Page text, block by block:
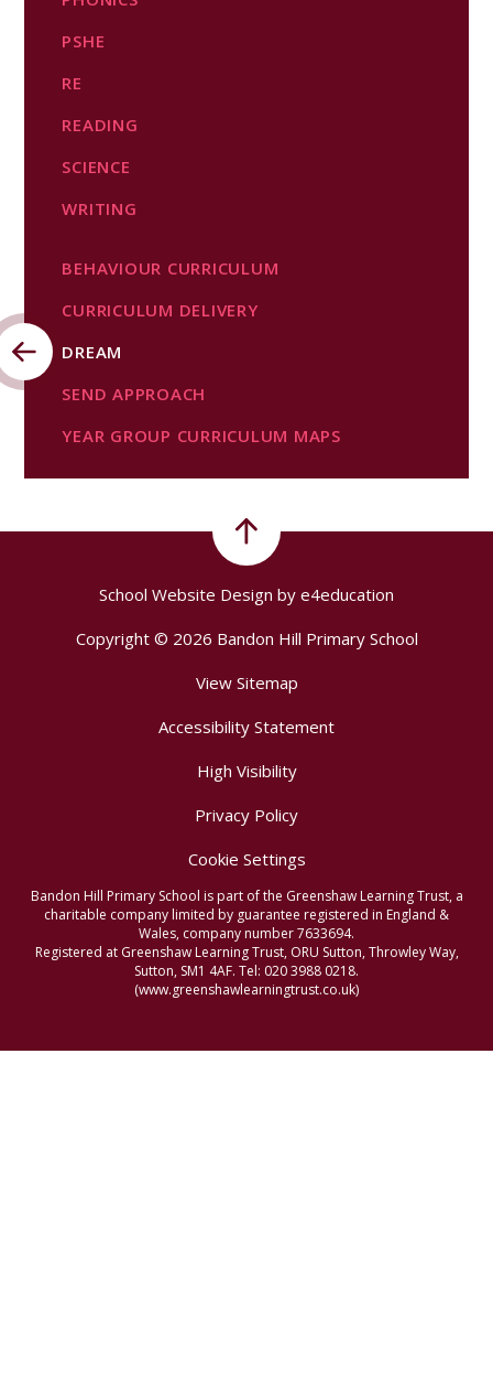
PSHE
RE
READING
SCIENCE​​​​​​​
WRITING
BEHAVIOUR CURRICULUM
CURRICULUM DELIVERY
DREAM
SEND APPROACH
YEAR GROUP CURRICULUM MAPS
School Website Design by e4education
Copyright © 2026 Bandon Hill Primary School
View Sitemap
Accessibility Statement
High Visibility
Privacy Policy
Cookie Settings
Bandon Hill Primary School is part of the Greenshaw Learning Trust, a
charitable company limited by guarantee registered in England &
Wales, company number 7633694.
Registered at Greenshaw Learning Trust, ORU Sutton, Throwley Way,
Sutton, SM1 4AF. Tel: 020 3988 0218.
(www.greenshawlearningtrust.co.uk)